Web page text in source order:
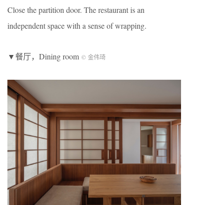
Close the partition door. The restaurant is an
independent space with a sense of wrapping.
▼餐厅，Dining room © 金伟琦